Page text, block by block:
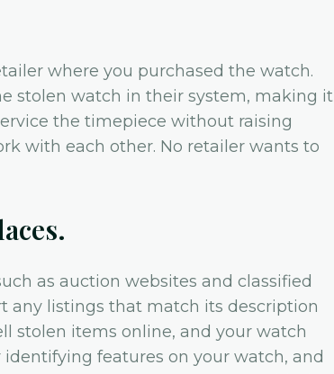
where you purchased the watch.
stolen watch in their system, making it
the timepiece without raising
with each other. No retailer wants to
as auction websites and classified
any listings that match its description
stolen items online, and your watch
features on your watch, and